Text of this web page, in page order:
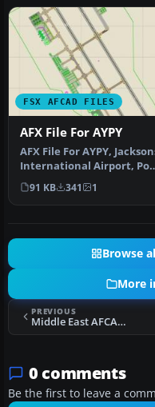
FSX AFCAD FILES
AFX File For AYPY
AFX File For AYPY,
International Airport,
Moresby, Papua-New Gu…
91 KB 341 1
Browse
More
PREVIOUS
Middle East AFCAD Pack 1
0 comments
Be the first to leave a